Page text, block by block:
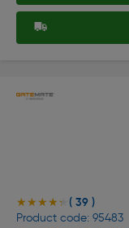
★★★★★
★★★★★ ( 39 )
Product code: 95483